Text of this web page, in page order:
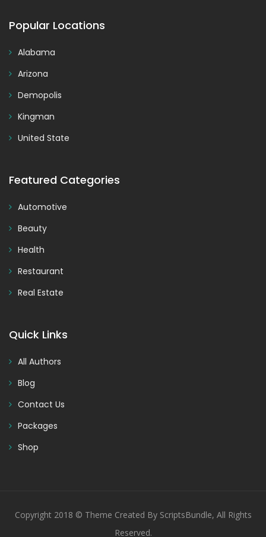
Popular Locations
Alabama
Arizona
Demopolis
Kingman
United State
Featured Categories
Automotive
Beauty
Health
Restaurant
Real Estate
Quick Links
All Authors
Blog
Contact Us
Packages
Shop
Copyright 2018 © Theme Created By ScriptsBundle, All Rights
Reserved.